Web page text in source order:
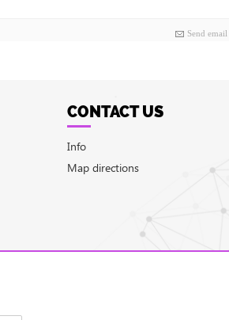
Send email
CONTACT US
Info
Map directions